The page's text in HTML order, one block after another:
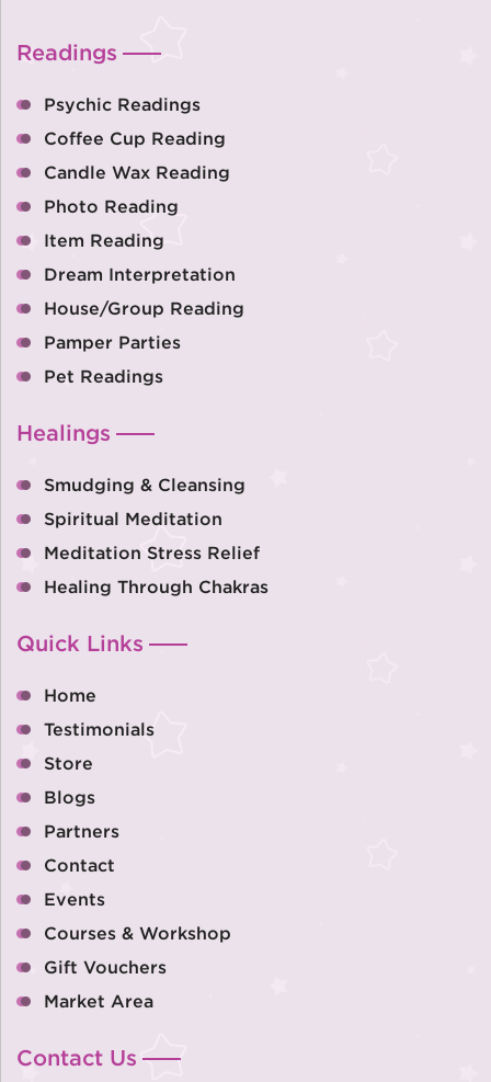
Readings
Psychic Readings
Coffee Cup Reading
Candle Wax Reading
Photo Reading
Item Reading
Dream Interpretation
House/Group Reading
Pamper Parties
Pet Readings
Healings
Smudging & Cleansing
Spiritual Meditation
Meditation Stress Relief
Healing Through Chakras
Quick Links
Home
Testimonials
Store
Blogs
Partners
Contact
Events
Courses & Workshop
Gift Vouchers
Market Area
Contact Us